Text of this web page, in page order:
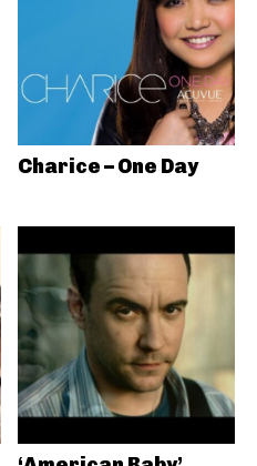
Charice – One Day